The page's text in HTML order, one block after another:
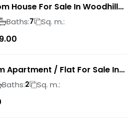
House For Sale In Woodhill
Baths:7 Sq. m.:
Apartment / Flat For Sale In
Baths:2 Sq. m.: